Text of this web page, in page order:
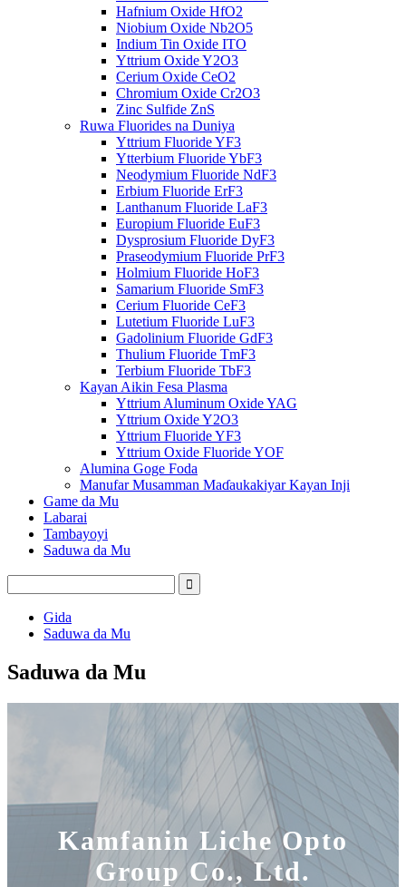
Hafnium Oxide HfO2
Niobium Oxide Nb2O5
Indium Tin Oxide ITO
Yttrium Oxide Y2O3
Cerium Oxide CeO2
Chromium Oxide Cr2O3
Zinc Sulfide ZnS
Ruwa Fluorides na Duniya
Yttrium Fluoride YF3
Ytterbium Fluoride YbF3
Neodymium Fluoride NdF3
Erbium Fluoride ErF3
Lanthanum Fluoride LaF3
Europium Fluoride EuF3
Dysprosium Fluoride DyF3
Praseodymium Fluoride PrF3
Holmium Fluoride HoF3
Samarium Fluoride SmF3
Cerium Fluoride CeF3
Lutetium Fluoride LuF3
Gadolinium Fluoride GdF3
Thulium Fluoride TmF3
Terbium Fluoride TbF3
Kayan Aikin Fesa Plasma
Yttrium Aluminum Oxide YAG
Yttrium Oxide Y2O3
Yttrium Fluoride YF3
Yttrium Oxide Fluoride YOF
Alumina Goge Foda
Manufar Musamman Maɗaukakiyar Kayan Inji
Game da Mu
Labarai
Tambayoyi
Saduwa da Mu
Gida
Saduwa da Mu
Saduwa da Mu
Kamfanin Liche Opto
Group Co., Ltd.